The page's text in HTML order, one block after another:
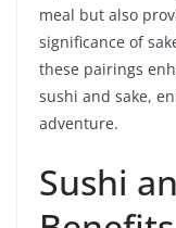
meal but also
significance of
these pairings
sushi and sake,
adventure.
Sushi